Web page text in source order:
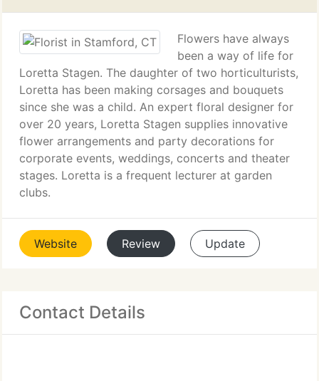
Flowers have always
been a way of life for
Loretta Stagen. The daughter of two horticulturists,
Loretta has been making corsages and bouquets
since she was a child. An expert floral designer for
over 20 years, Loretta Stagen supplies innovative
flower arrangements and party decorations for
corporate events, weddings, concerts and theater
stages. Loretta is a frequent lecturer at garden
clubs.
Website Review Update
Contact Details